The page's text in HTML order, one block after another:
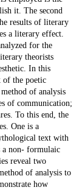
it. The second
results of literary
a literary effect.
for the
theorists
In this
of the poetic
of analysis
of communication;
To this end, the
One is a
text with
a non- formulaic
reveal two
of analysis to
how